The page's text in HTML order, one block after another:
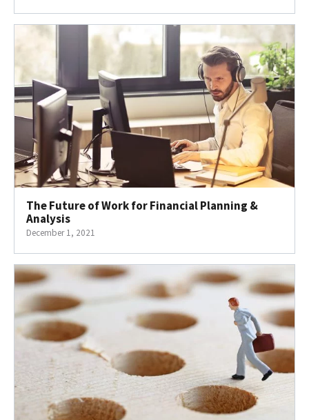
The Future of Work for Financial Planning &
Analysis
December 1, 2021